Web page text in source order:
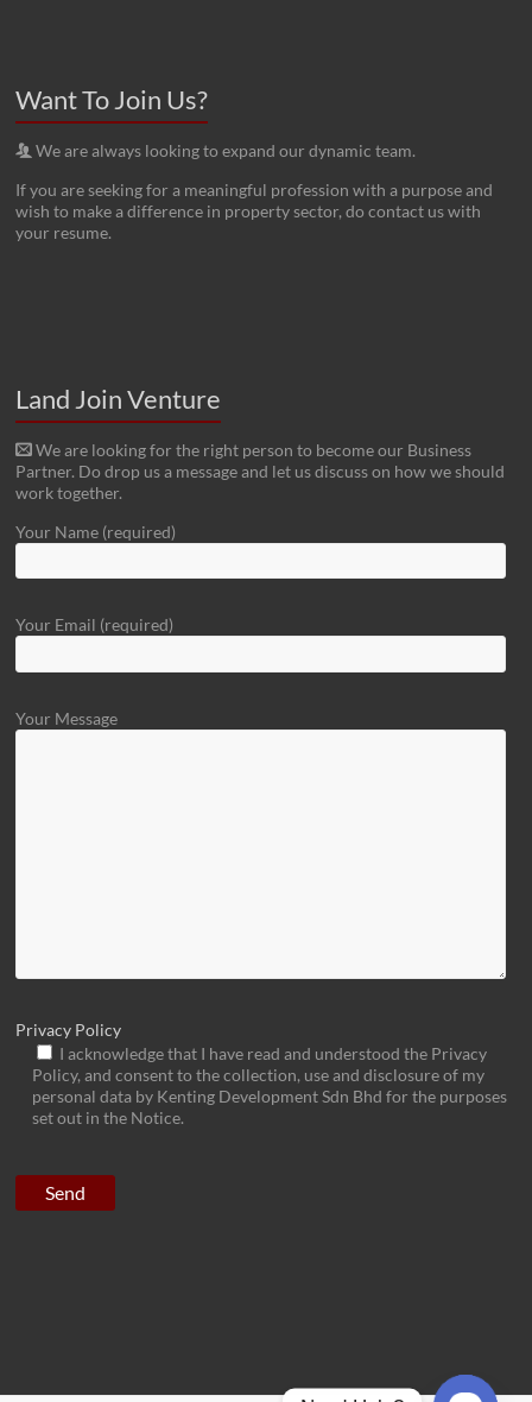
Want To Join Us?
We are always looking to expand our dynamic team.
If you are seeking for a meaningful profession with a purpose and
wish to make a difference in property sector, do contact us with
your resume.
Land Join Venture
We are looking for the right person to become our Business
Partner. Do drop us a message and let us discuss on how we should
work together.
Your Name (required)
Your Email (required)
Your Message
Privacy Policy
I acknowledge that I have read and understood the Privacy
Policy, and consent to the collection, use and disclosure of my
personal data by Kenting Development Sdn Bhd for the purposes
set out in the Notice.